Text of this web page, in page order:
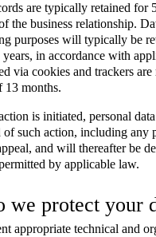
are typically retained for
the business relationship.
purposes will typically be
in accordance with
via cookies and trackers are
13 months.
is initiated, personal
of such action, including any
and will thereafter be
by applicable law.
we protect your
appropriate technical and